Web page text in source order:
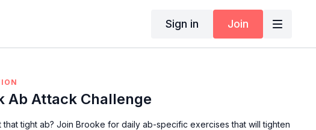
Sign in Join
Ab Attack Challenge
that tight ab? Join Brooke for daily ab-specific exercises that will tighten